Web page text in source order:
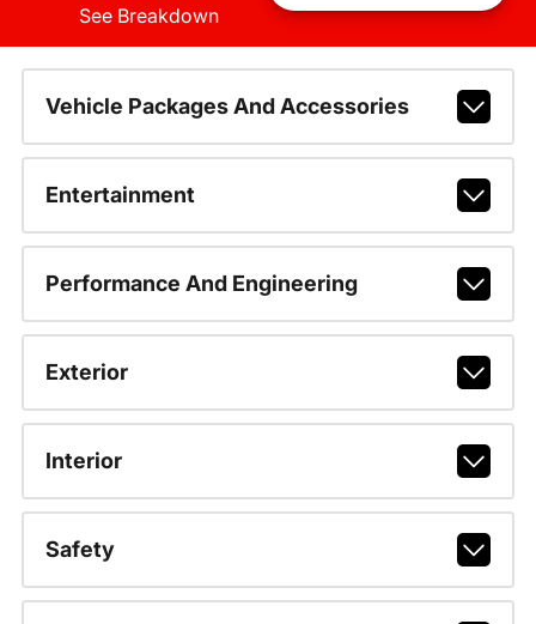
See Breakdown
Vehicle Packages And Accessories
Entertainment
Performance And Engineering
Exterior
Interior
Safety